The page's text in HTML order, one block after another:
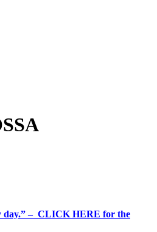
day.” – CLICK HERE for the